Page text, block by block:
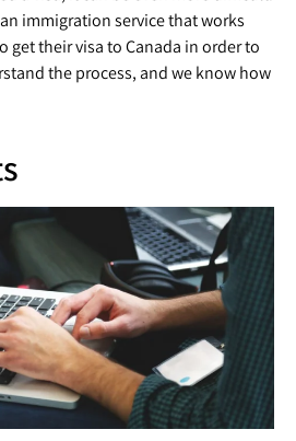
immigration service that works
get their visa to Canada in order to
the process, and we know how